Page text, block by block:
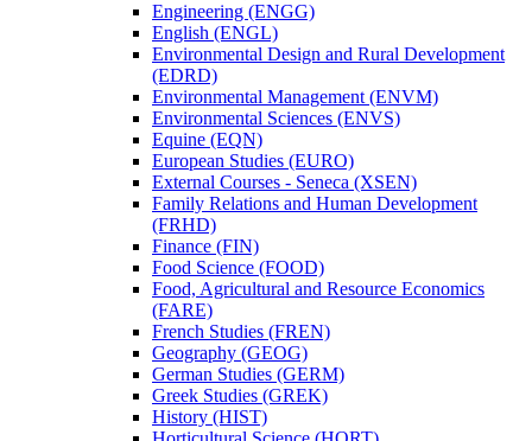
Engineering (ENGG)
English (ENGL)
Environmental Design and Rural Development
(EDRD)
Environmental Management (ENVM)
Environmental Sciences (ENVS)
Equine (EQN)
European Studies (EURO)
External Courses -​ Seneca (XSEN)
Family Relations and Human Development
(FRHD)
Finance (FIN)
Food Science (FOOD)
Food, Agricultural and Resource Economics
(FARE)
French Studies (FREN)
Geography (GEOG)
German Studies (GERM)
Greek Studies (GREK)
History (HIST)